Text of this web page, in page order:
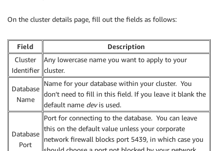
On the cluster details page, fill out the fields as follows:
Field
Description
Cluster
Identifier
Any lowercase name you want to apply to your
cluster.
Database
Name
Name for your database within your cluster. You
don’t need to fill in this field. If you leave it blank the
default name devis used.
Database
Port
Port for connecting to the database. You can leave
this on the default value unless your corporate
network firewall blocks port 5439, in which case you